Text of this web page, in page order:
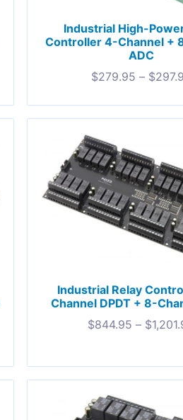
Industrial High-
Controller 4-Channel +
ADC
$279.95 – $
Industrial Relay
Channel DPDT + 8-
$844.95 – $